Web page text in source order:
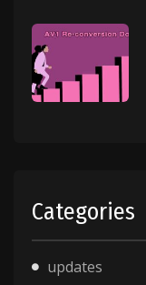
Categories
updates